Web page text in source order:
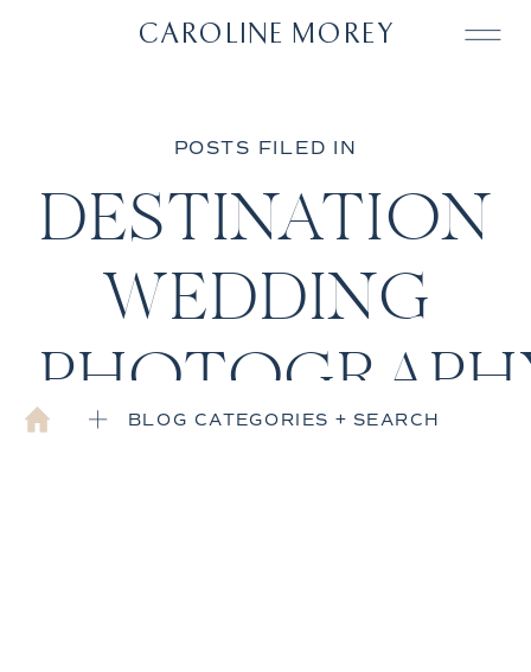
CAROLINE MOREY
POSTS FILED IN
DESTINATION
WEDDING
BLOG CATEGORIES + SEARCH